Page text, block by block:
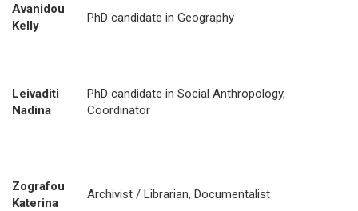
Avanidou
Kelly
PhD candidate in Geography
Leivaditi
Nadina
PhD candidate in Social Anthropology,
Coordinator
Zografou
Katerina
Archivist / Librarian, Documentalist